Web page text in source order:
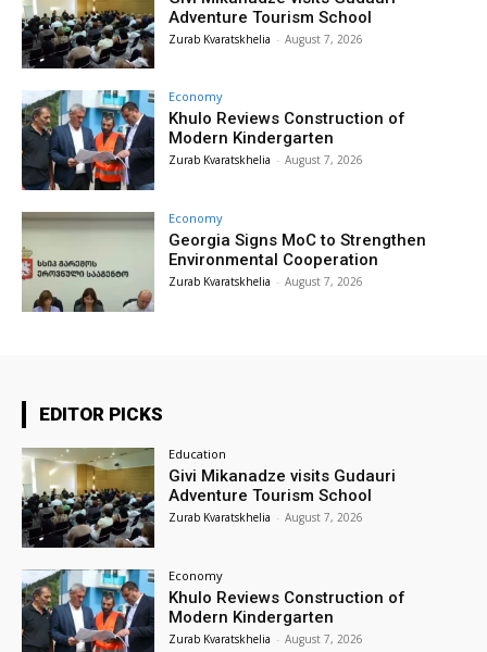
Adventure Tourism School
Zurab Kvaratskhelia - August 7, 2026
Economy
Khulo Reviews Construction of
Modern Kindergarten
Zurab Kvaratskhelia - August 7, 2026
Economy
Georgia Signs MoC to Strengthen
Environmental Cooperation
Zurab Kvaratskhelia - August 7, 2026
EDITOR PICKS
Education
Givi Mikanadze visits Gudauri
Adventure Tourism School
Zurab Kvaratskhelia - August 7, 2026
Economy
Khulo Reviews Construction of
Modern Kindergarten
Zurab Kvaratskhelia - August 7, 2026